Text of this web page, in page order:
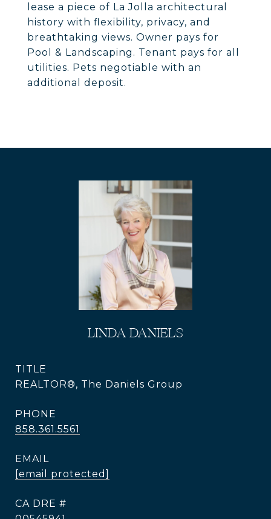
lease a piece of La Jolla architectural
history with flexibility, privacy, and
breathtaking views. Owner pays for
Pool & Landscaping. Tenant pays for all
utilities. Pets negotiable with an
additional deposit.
LINDA DANIELS
TITLE
REALTOR®, The Daniels Group
PHONE
858.361.5561
EMAIL
[email protected]
DRE #